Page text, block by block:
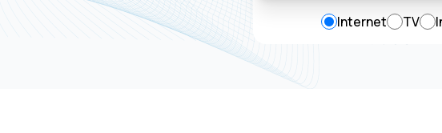
Internet TV